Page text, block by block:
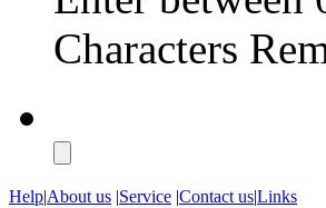
Characters
Help|About us |Service |Contact us|Links